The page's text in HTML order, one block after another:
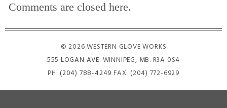
Comments are closed here.
© 2026 WESTERN GLOVE WORKS
555 LOGAN AVE. WINNIPEG, MB. R3A 0S4
PH: (204) 788-4249 FAX: (204) 772-6929